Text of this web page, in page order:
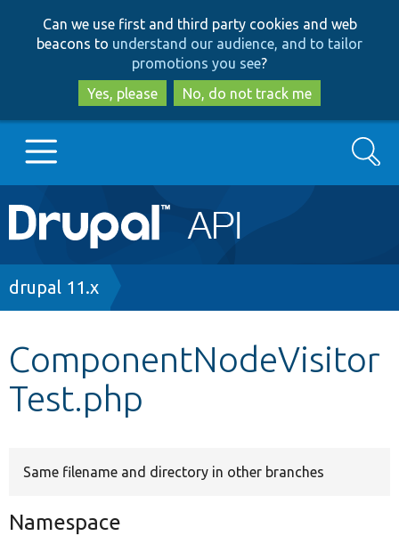
to
main
content
to
search
Can we use first and third party cookies and web
beacons to understand our audience, and to tailor
promotions you see?
Yes, please
No, do not track me
Main
navigation
Go to Drupal.org
Other projects
Search
Breadcrumb
drupal 11.x
ComponentNodeVisitor
Test.php
Same filename and directory in other branches
Namespace